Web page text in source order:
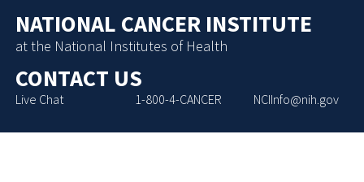
NATIONAL CANCER INSTITUTE
at the National Institutes of Health
CONTACT US
Live Chat 1-800-4-CANCER NCIInfo@nih.gov